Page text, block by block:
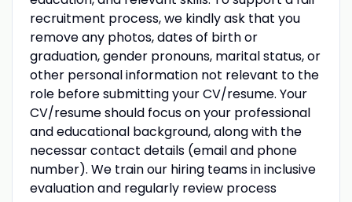
recruitment process, we kindly ask that you
remove any photos, dates of birth or
graduation, gender pronouns, marital status, or
other personal information not relevant to the
role before submitting your CV/resume. Your
CV/resume should focus on your professional
and educational background, along with the
necessar contact details (email and phone
number). We train our hiring teams in inclusive
evaluation and regularly review process